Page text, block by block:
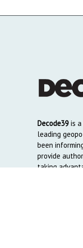
Decode39is a
leading
been
provide
taking